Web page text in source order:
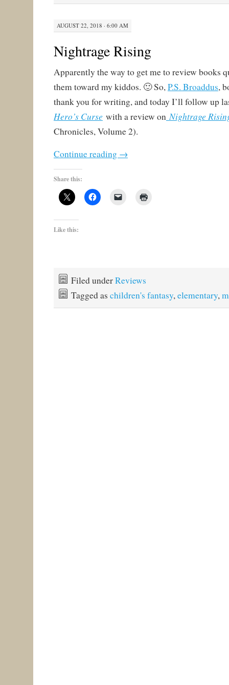
AUGUST 22, 2018 · 6:00 AM
Nightrage Rising
Apparently the way to get me to review books
them toward my kiddos. 🙂 So,P.S. Broaddus,
thank you for writing, and today I’ll follow up
Hero’s Curse with a review on Nightrage
Chronicles, Volume 2).
Continue reading →
Share this:
Like this:
Filed underReviews
Tagged as children's fantasy,elementary,